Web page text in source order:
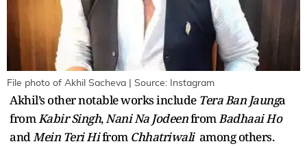
File photo of Akhil Sacheva | Source: Instagram
Akhil’s other notable works include Tera Ban Jaunga
fromKabir Singh,Nani Na JodeenfromBadhaai Ho
andMein Teri Hifrom Chhatriwaliamong others.